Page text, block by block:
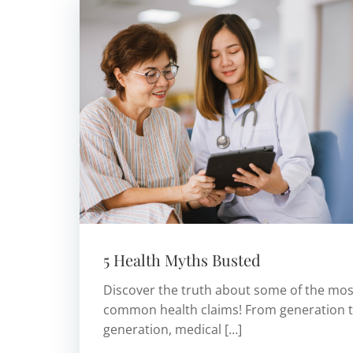
5 Health Myths Busted
Discover the truth about some of the
common health claims! From generation
generation, medical […]